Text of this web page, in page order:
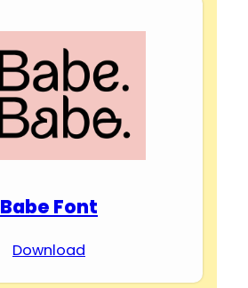
Babe Font
Download